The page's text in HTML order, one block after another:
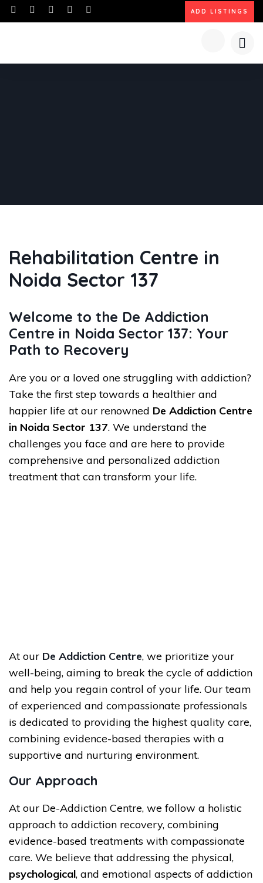
ADD LISTINGS
Rehabilitation Centre in
Noida Sector 137
Welcome to the De Addiction
Centre in Noida Sector 137: Your
Path to Recovery
Are you or a loved one struggling with addiction?
Take the first step towards a healthier and
happier life at our renowned De Addiction Centre
in Noida Sector 137. We understand the
challenges you face and are here to provide
comprehensive and personalized addiction
treatment that can transform your life.
At our De Addiction Centre, we prioritize your
well-being, aiming to break the cycle of addiction
and help you regain control of your life. Our team
of experienced and compassionate professionals
is dedicated to providing the highest quality care,
combining evidence-based therapies with a
supportive and nurturing environment.
Our Approach
At our De-Addiction Centre, we follow a holistic
approach to addiction recovery, combining
evidence-based treatments with compassionate
care. We believe that addressing the physical,
psychological, and emotional aspects of addiction